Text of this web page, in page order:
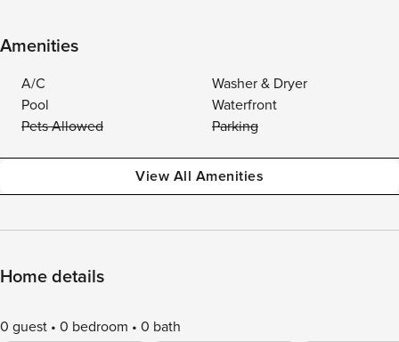
Amenities
A/C
Washer & Dryer
Pool
Waterfront
Pets Allowed
Parking
View All Amenities
Home details
0 guest 0 bedroom 0 bath